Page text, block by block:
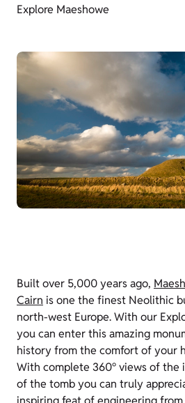
Explore Maeshowe
Built over 5,000 years ago,
Cairn is one the finest Neolithic
north-west Europe. With our
you can enter this amazing
history from the comfort of your
With complete 360° views of
of the tomb you can truly